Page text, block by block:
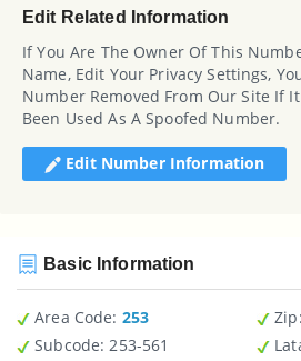
Edit Related Information
If You Are The Owner Of This
Name, Edit Your Privacy Settings,
Number Removed From Our Site If
Been Used As A Spoofed Number.
Edit Number Information
Basic Information
Area Code: 253
Subcode: 253-561
Zip